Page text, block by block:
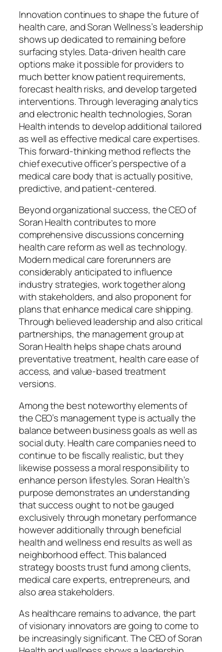
Innovation continues to shape the future of
health care, and Soran Wellness’s leadership
shows up dedicated to remaining before
surfacing styles. Data-driven health care
options make it possible for providers to
much better know patient requirements,
forecast health risks, and develop targeted
interventions. Through leveraging analytics
and electronic health technologies, Soran
Health intends to develop additional tailored
as well as effective medical care expertises.
This forward-thinking method reflects the
chief executive officer’s perspective of a
medical care body that is actually positive,
predictive, and patient-centered.
Beyond organizational success, the CEO of
Soran Health contributes to more
comprehensive discussions concerning
health care reform as well as technology.
Modern medical care forerunners are
considerably anticipated to influence
industry strategies, work together along
with stakeholders, and also proponent for
plans that enhance medical care shipping.
Through believed leadership and also critical
partnerships, the management group at
Soran Health helps shape chats around
preventative treatment, health care ease of
access, and value-based treatment
versions.
Among the best noteworthy elements of
the CEO’s management type is actually the
balance between business goals as well as
social duty. Health care companies need to
continue to be fiscally realistic, but they
likewise possess a moral responsibility to
enhance person lifestyles. Soran Health’s
purpose demonstrates an understanding
that success ought to not be gauged
exclusively through monetary performance
however additionally through beneficial
health and wellness end results as well as
neighborhood effect. This balanced
strategy boosts trust fund among clients,
medical care experts, entrepreneurs, and
also area stakeholders.
As healthcare remains to advance, the part
of visionary innovators are going to come to
be increasingly significant. The CEO of Soran